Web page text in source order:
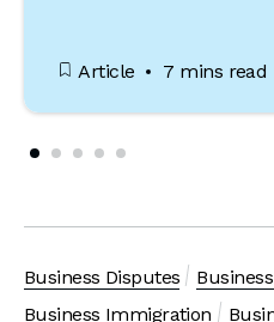
Article 7 mins read
Business Disputes
Business Immigration